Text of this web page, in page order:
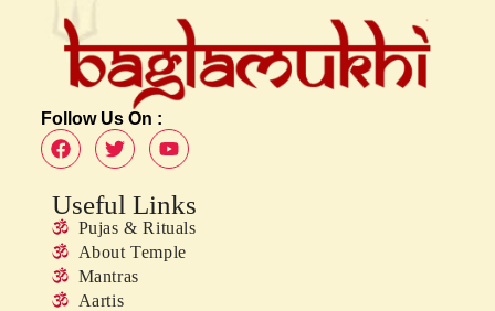
Follow Us On :
Useful Links
Pujas & Rituals
About Temple
Mantras
Aartis